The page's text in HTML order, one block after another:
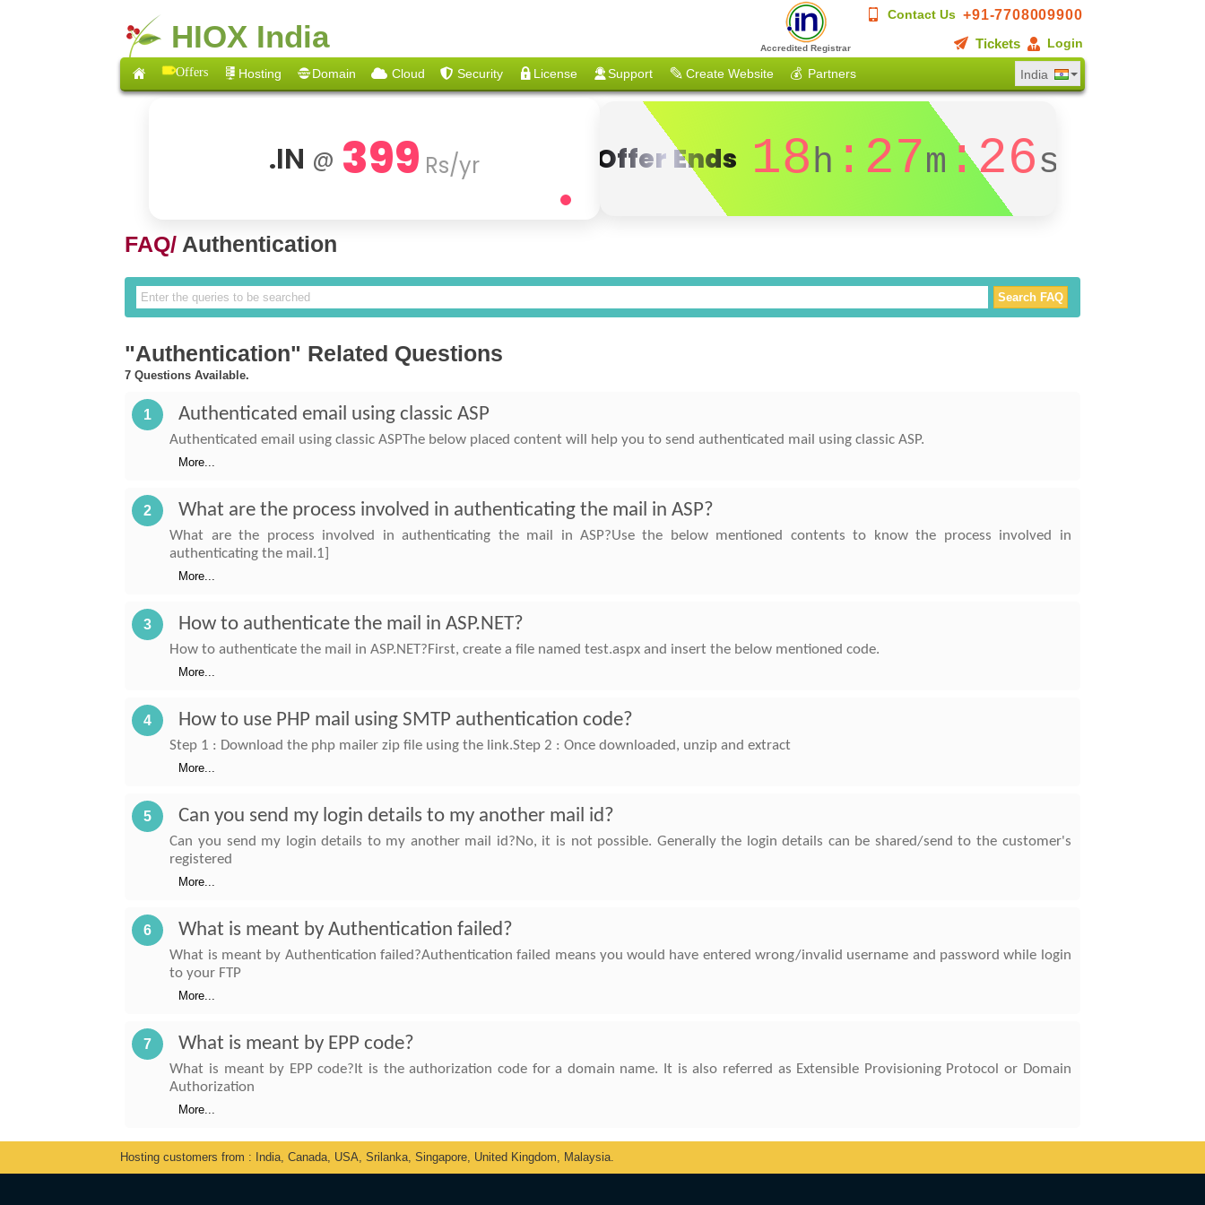
HIOX India
Contact Us +91-7708009900
Tickets
Login
Accredited Registrar
Offers Hosting Domain Cloud Security License Support Create Website 💰 Partners India
.IN @ 399 Rs/yr Offer Ends 18h :27m :26s
FAQ/ Authentication
"Authentication" Related Questions
7 Questions Available.
1 Authenticated email using classic ASP
Authenticated email using classic ASPThe below placed content will help you to send authenticated mail using classic ASP.
More...
2 What are the process involved in authenticating the mail in ASP?
What are the process involved in authenticating the mail in ASP?Use the below mentioned contents to know the process involved in
authenticating the mail.1]
More...
3 How to authenticate the mail in ASP.NET?
How to authenticate the mail in ASP.NET?First, create a file named test.aspx and insert the below mentioned code.
More...
4 How to use PHP mail using SMTP authentication code?
Step 1 : Download the php mailer zip file using the link.Step 2 : Once downloaded, unzip and extract
More...
5 Can you send my login details to my another mail id?
Can you send my login details to my another mail id?No, it is not possible. Generally the login details can be shared/send to the customer's
registered
More...
6 What is meant by Authentication failed?
What is meant by Authentication failed?Authentication failed means you would have entered wrong/invalid username and password while login
to your FTP
More...
7 What is meant by EPP code?
What is meant by EPP code?It is the authorization code for a domain name. It is also referred as Extensible Provisioning Protocol or Domain
Authorization
More...
Hosting customers from : India, Canada, USA, Srilanka, Singapore, United Kingdom, Malaysia.